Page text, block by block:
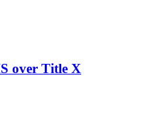
over Title X